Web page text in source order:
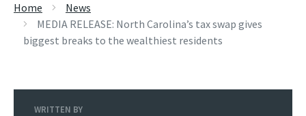
Home
News
MEDIA RELEASE: North Carolina’s tax swap gives
biggest breaks to the wealthiest residents
WRITTEN BY